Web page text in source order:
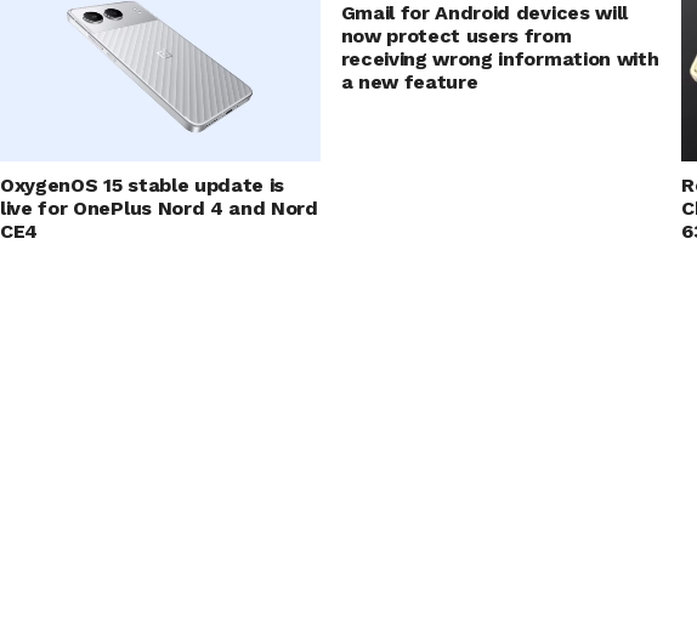
OxygenOS 15 stable update is
live for OnePlus Nord 4 and Nord
CE4
Gmail for Android devices will
now protect users from
receiving wrong information with
a new feature